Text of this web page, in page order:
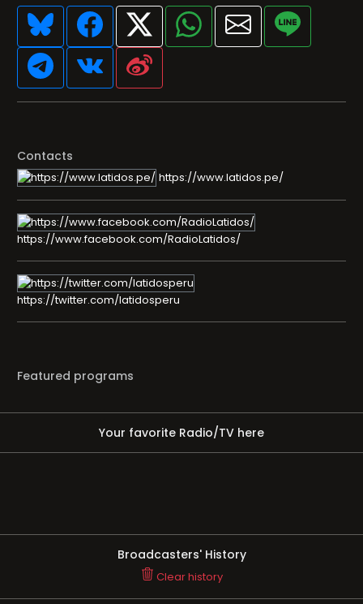
Contacts
https://www.latidos.pe/
https://www.facebook.com/RadioLatidos/
https://twitter.com/latidosperu
Featured programs
Your favorite Radio/TV here
Broadcasters' History
Clear history